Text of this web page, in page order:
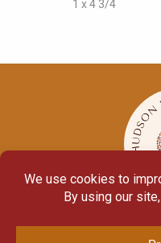
1 x 4 3/4